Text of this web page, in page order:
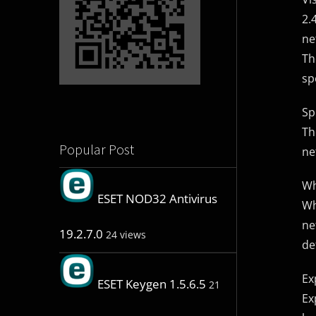
Popular Post
ESET NOD32 Antivirus
19.2.7.0 24 views
ESET Keygen 1.5.6.5 21